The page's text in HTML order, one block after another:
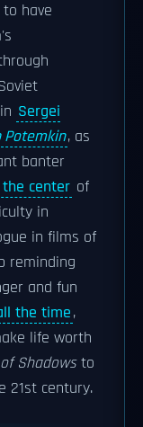
have
Sergei
, as
banter
center of
in
in films of
reminding
and fun
the time,
life worth
Shadowsto
21st century.